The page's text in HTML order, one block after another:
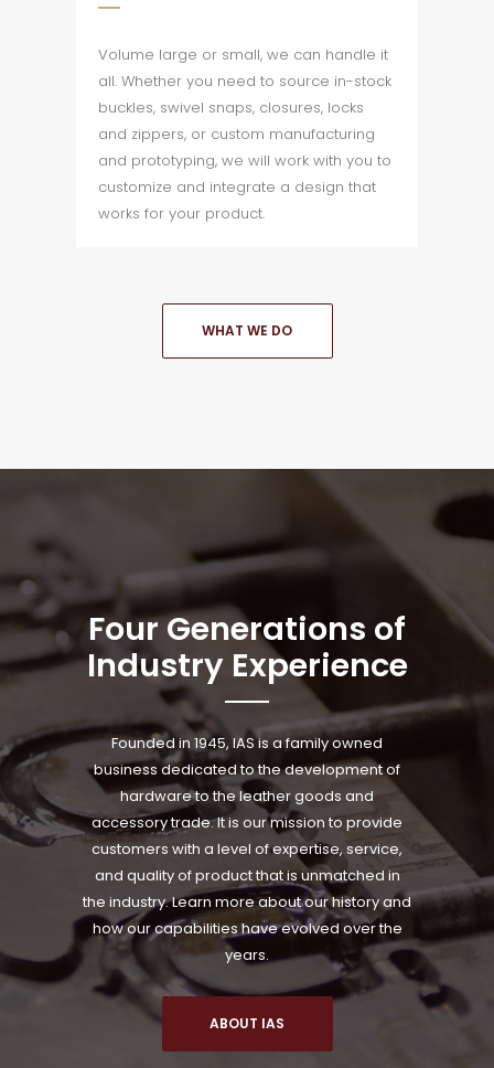
Volume large or small, we can handle it
all. Whether you need to source in-stock
buckles, swivel snaps, closures, locks
and zippers, or custom manufacturing
and prototyping, we will work with you to
customize and integrate a design that
works for your product.
WHAT WE DO
Four Generations of
Industry Experience
Founded in 1945, IAS is a family owned
business dedicated to the development of
hardware to the leather goods and
accessory trade. It is our mission to provide
customers with a level of expertise, service,
and quality of product that is unmatched in
the industry. Learn more about our history and
how our capabilities have evolved over the
years.
ABOUT IAS